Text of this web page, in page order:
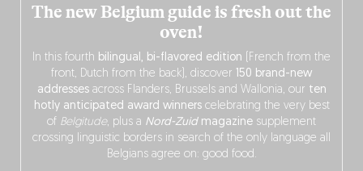
The new Belgium guide is fresh out the
oven!
In this fourth bilingual, bi-flavored edition (French from the
front, Dutch from the back), discover 150 brand-new
addressesacross Flanders, Brussels and Wallonia, our ten
hotly anticipated award winnerscelebrating the very best
of Belgitude, plus a Nord-Zuidmagazine supplement
crossing linguistic borders in search of the only language all
Belgians agree on: good food.